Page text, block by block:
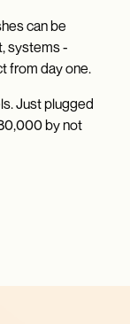
can be
systems -
from day one.
Just plugged
by not